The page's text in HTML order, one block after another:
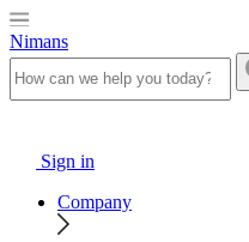
Nimans
Sign in
Company